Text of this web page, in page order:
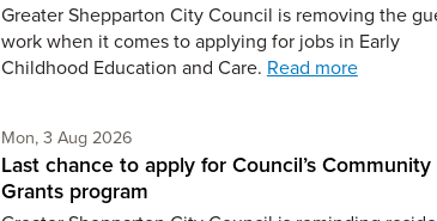
Greater Shepparton City Council is removing the
work when it comes to applying for jobs in Early
Childhood Education and Care. Read more
Mon, 3 Aug 2026Monday 3rd of August,
Last chance to apply for Council’s Community
Grants program